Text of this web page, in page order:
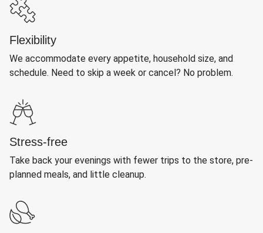
Flexibility
We accommodate every appetite, household size, and
schedule. Need to skip a week or cancel? No problem.
Stress-free
Take back your evenings with fewer trips to the store, pre-
planned meals, and little cleanup.